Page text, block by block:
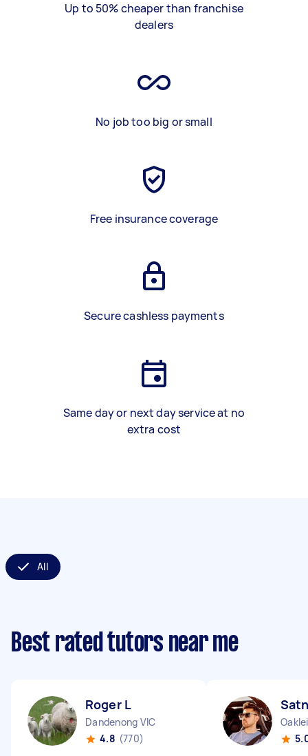
Up to 50% cheaper than franchise
dealers
No job too big or small
Free insurance coverage
Secure cashless payments
Same day or next day service at no
extra cost
All
Best rated tutors near me
Roger L
Dandenong VIC
4.8 (770)